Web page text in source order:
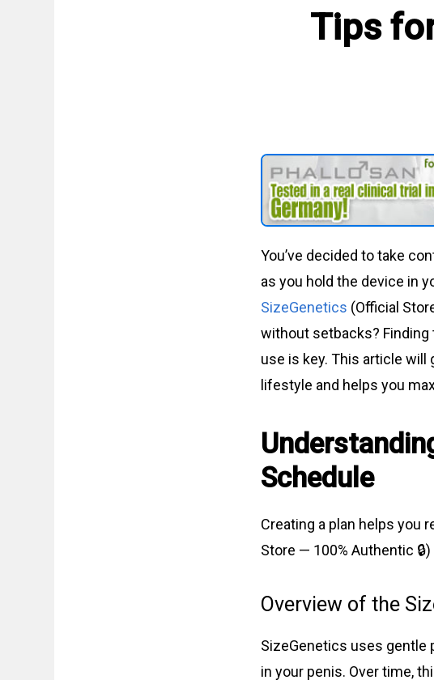
Tips
You’ve decided to take
as you hold the device in
SizeGenetics (Official
without setbacks?
use is key. This article will
lifestyle and helps you
Schedule
Creating a plan helps you
Store — 100% Authentic
Overview of the
SizeGenetics uses gentle
in your penis. Over time,